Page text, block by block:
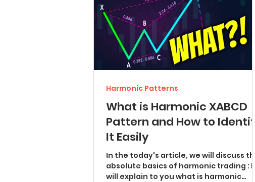
What is Harmonic XABCD
Pattern and How to Identify
It Easily
In the today's article, we will discuss the
absolute basics of harmonic trading : I
will explain to you what is harmonic
Harmonic Patterns